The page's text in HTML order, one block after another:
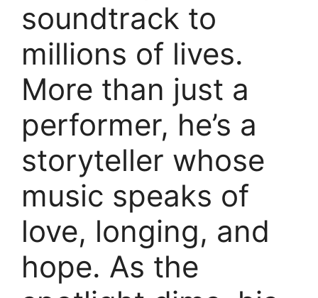
soundtrack to
millions of lives.
More than just a
performer, he’s a
storyteller whose
music speaks of
love, longing, and
hope. As the